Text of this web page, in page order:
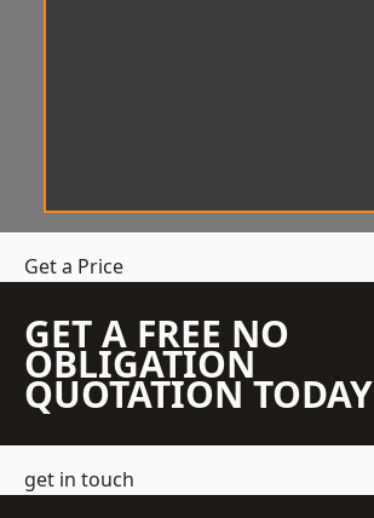
Get a Price
GET A FREE NO
OBLIGATION
QUOTATION TODAY
get in touch